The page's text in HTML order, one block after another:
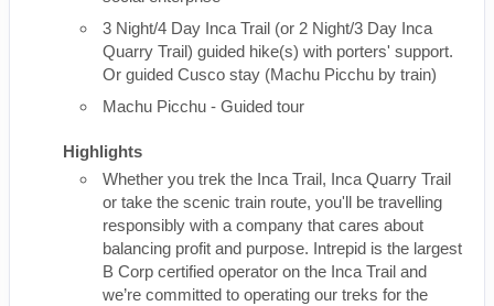
3 Night/4 Day Inca Trail (or 2 Night/3 Day Inca
Quarry Trail) guided hike(s) with porters' support.
Or guided Cusco stay (Machu Picchu by train)
Machu Picchu - Guided tour
Highlights
Whether you trek the Inca Trail, Inca Quarry Trail
or take the scenic train route, you'll be travelling
responsibly with a company that cares about
balancing profit and purpose. Intrepid is the largest
B Corp certified operator on the Inca Trail and
we’re committed to operating our treks for the